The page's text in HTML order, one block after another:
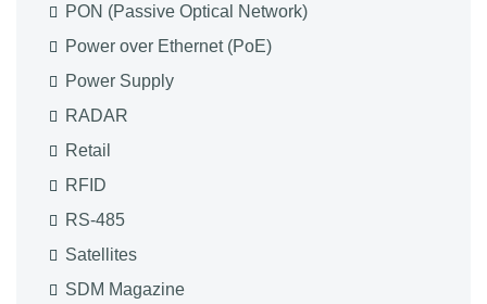
PON (Passive Optical Network)
Power over Ethernet (PoE)
Power Supply
RADAR
Retail
RFID
RS-485
Satellites
SDM Magazine